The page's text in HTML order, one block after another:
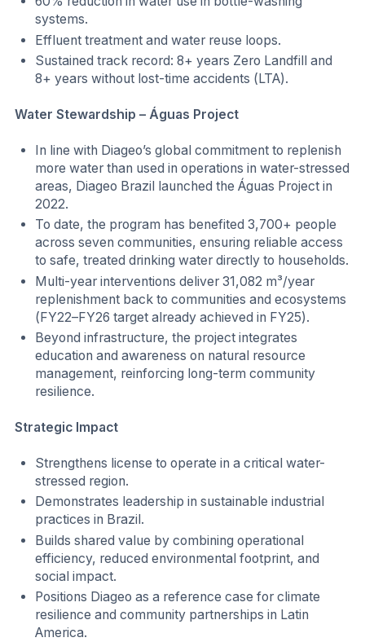
systems.
Effluent treatment and water reuse loops.
Sustained track record: 8+ years Zero Landfill and
8+ years without lost-time accidents (LTA).
Water Stewardship – Águas Project
In line with Diageo’s global commitment to replenish
more water than used in operations in water-stressed
areas, Diageo Brazil launched the Águas Project in
2022.
To date, the program has benefited 3,700+ people
across seven communities, ensuring reliable access
to safe, treated drinking water directly to households.
Multi-year interventions deliver 31,082 m³/year
replenishment back to communities and ecosystems
(FY22–FY26 target already achieved in FY25).
Beyond infrastructure, the project integrates
education and awareness on natural resource
management, reinforcing long-term community
resilience.
Strategic Impact
Strengthens license to operate in a critical water-
stressed region.
Demonstrates leadership in sustainable industrial
practices in Brazil.
Builds shared value by combining operational
efficiency, reduced environmental footprint, and
social impact.
Positions Diageo as a reference case for climate
resilience and community partnerships in Latin
America.